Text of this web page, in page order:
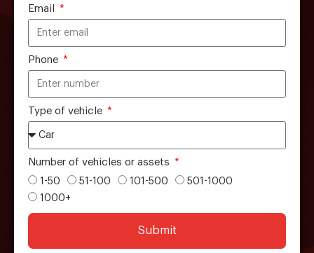
Email
Phone
Type of vehicle
Number of vehicles or assets
1-50 51-100 101-500
501-1000
1000+
Submit